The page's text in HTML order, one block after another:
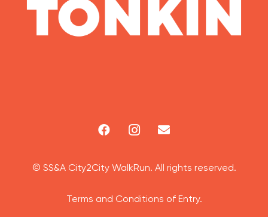
© SS&A City2City WalkRun. All rights reserved.
Terms and Conditions of Entry.